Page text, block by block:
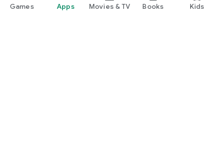
Games Apps Movies & TV Books Kids